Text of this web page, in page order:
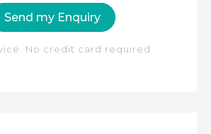
Send my Enquiry
No credit card required